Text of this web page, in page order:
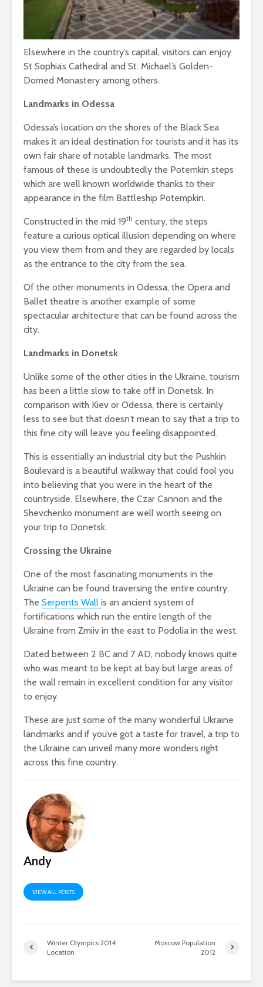
Elsewhere in the country’s capital, visitors can enjoy
St Sophia’s Cathedral and St. Michael’s Golden-
Domed Monastery among others.
Landmarks in Odessa
Odessa’s location on the shores of the Black Sea
makes it an ideal destination for tourists and it has its
own fair share of notable landmarks. The most
famous of these is undoubtedly the Potemkin steps
which are well known worldwide thanks to their
appearance in the film Battleship Potempkin.
Constructed in the mid 19th century, the steps
feature a curious optical illusion depending on where
you view them from and they are regarded by locals
as the entrance to the city from the sea.
Of the other monuments in Odessa, the Opera and
Ballet theatre is another example of some
spectacular architecture that can be found across the
city.
Landmarks in Donetsk
Unlike some of the other cities in the Ukraine, tourism
has been a little slow to take off in Donetsk. In
comparison with Kiev or Odessa, there is certainly
less to see but that doesn’t mean to say that a trip to
this fine city will leave you feeling disappointed.
This is essentially an industrial city but the Pushkin
Boulevard is a beautiful walkway that could fool you
into believing that you were in the heart of the
countryside. Elsewhere, the Czar Cannon and the
Shevchenko monument are well worth seeing on
your trip to Donetsk.
Crossing the Ukraine
One of the most fascinating monuments in the
Ukraine can be found traversing the entire country.
The Serpents Wall is an ancient system of
fortifications which run the entire length of the
Ukraine from Zmiiv in the east to Podolia in the west.
Dated between 2 BC and 7 AD, nobody knows quite
who was meant to be kept at bay but large areas of
the wall remain in excellent condition for any visitor
to enjoy.
These are just some of the many wonderful Ukraine
landmarks and if you’ve got a taste for travel, a trip to
the Ukraine can unveil many more wonders right
across this fine country.
Andy
VIEW ALL POSTS
Winter Olympics 2014
Location
Moscow Population
2012